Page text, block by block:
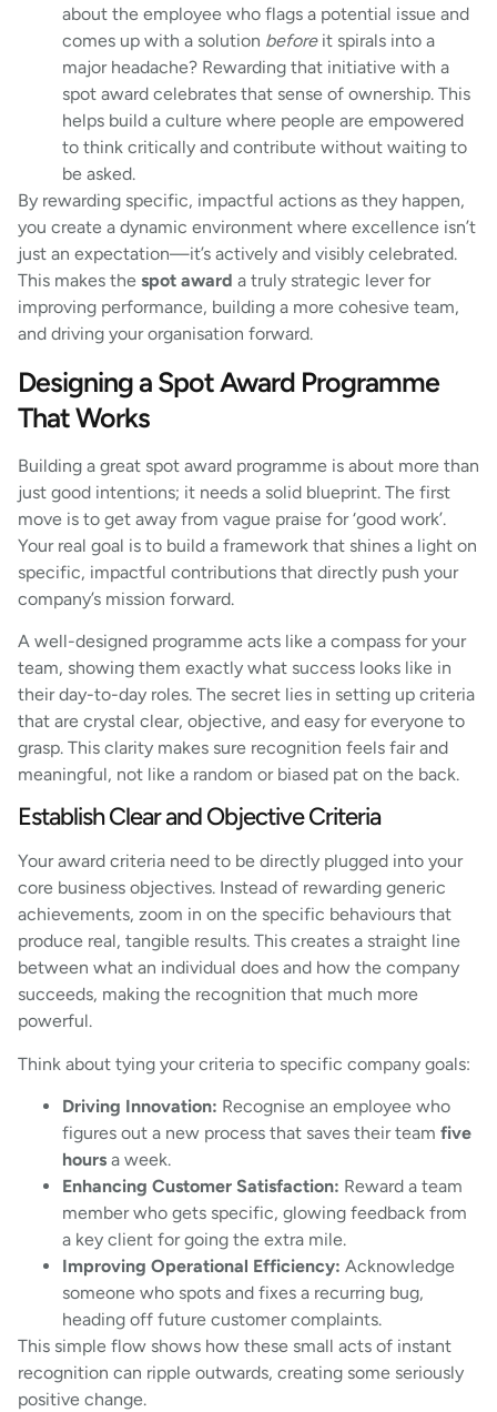
about the employee who flags a potential issue and
comes up with a solution beforeit spirals into a
major headache? Rewarding that initiative with a
spot award celebrates that sense of ownership. This
helps build a culture where people are empowered
to think critically and contribute without waiting to
be asked.
By rewarding specific, impactful actions as they happen,
you create a dynamic environment where excellence isn’t
just an expectation—it’s actively and visibly celebrated.
This makes the spot award a truly strategic lever for
improving performance, building a more cohesive team,
and driving your organisation forward.
Designing a Spot Award Programme
That Works
Building a great spot award programme is about more than
just good intentions; it needs a solid blueprint. The first
move is to get away from vague praise for ‘good work’.
Your real goal is to build a framework that shines a light on
specific, impactful contributions that directly push your
company’s mission forward.
A well-designed programme acts like a compass for your
team, showing them exactly what success looks like in
their day-to-day roles. The secret lies in setting up criteria
that are crystal clear, objective, and easy for everyone to
grasp. This clarity makes sure recognition feels fair and
meaningful, not like a random or biased pat on the back.
Establish Clear and Objective Criteria
Your award criteria need to be directly plugged into your
core business objectives. Instead of rewarding generic
achievements, zoom in on the specific behaviours that
produce real, tangible results. This creates a straight line
between what an individual does and how the company
succeeds, making the recognition that much more
powerful.
Think about tying your criteria to specific company goals:
Driving Innovation: Recognise an employee who
figures out a new process that saves their team five
hours a week.
Enhancing Customer Satisfaction: Reward a team
member who gets specific, glowing feedback from
a key client for going the extra mile.
Improving Operational Efficiency: Acknowledge
someone who spots and fixes a recurring bug,
heading off future customer complaints.
This simple flow shows how these small acts of instant
recognition can ripple outwards, creating some seriously
positive change.